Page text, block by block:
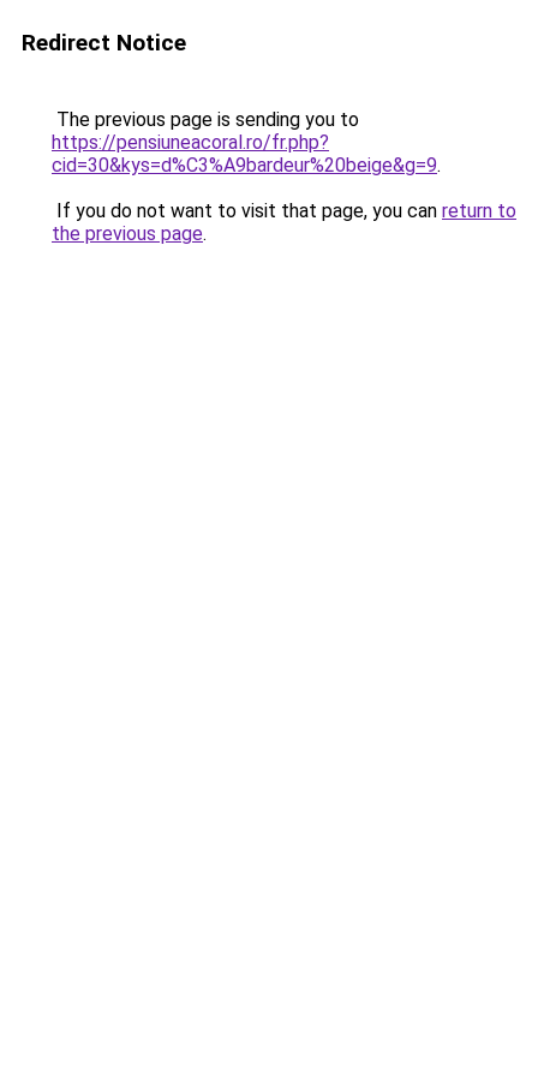
Redirect Notice
The previous page is sending you to
https://pensiuneacoral.ro/fr.php?
cid=30&kys=d%C3%A9bardeur%20beige&g=9.
If you do not want to visit that page, you can return to
the previous page.